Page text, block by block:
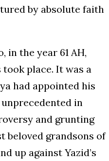
by absolute faith
in the year 61 AH,
place. It was a
had appointed his
in
and grunting
beloved grandsons of